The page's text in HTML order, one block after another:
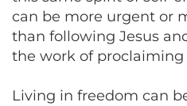
can be more urgent or
than following Jesus
the work of proclaiming
Living in freedom can